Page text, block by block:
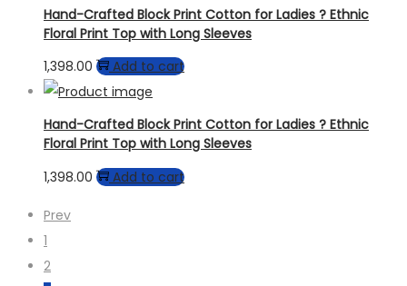
Hand-Crafted Block Print Cotton for Ladies ? Ethnic
Floral Print Top with Long Sleeves
1,398.00
Add to cart
Hand-Crafted Block Print Cotton for Ladies ? Ethnic
Floral Print Top with Long Sleeves
1,398.00
Add to cart
Prev
1
2